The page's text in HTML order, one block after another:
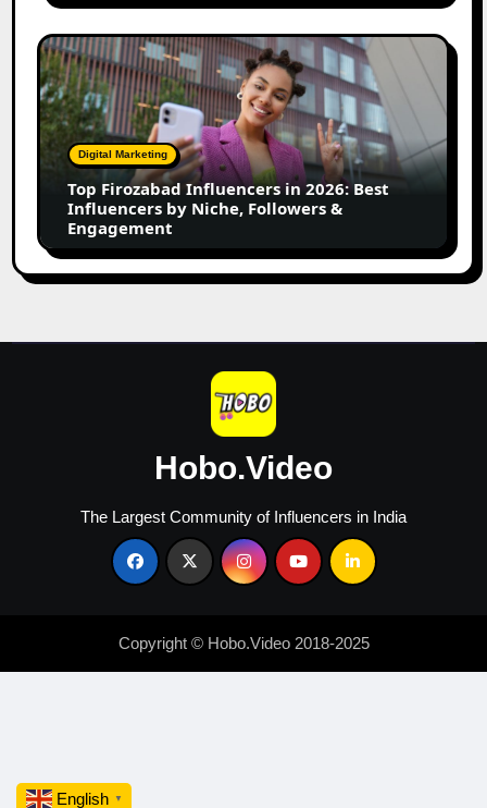
Growth
Top
Firozabad
Influencers
in
2026:
Best
Influencers
Niche,
Followers
&
Digital Marketing
Top Firozabad Influencers in 2026: Best
Influencers by Niche, Followers &
Engagement
Hobo.Video
The Largest Community of Influencers in India
Copyright © Hobo.Video 2018-2025
English ▼